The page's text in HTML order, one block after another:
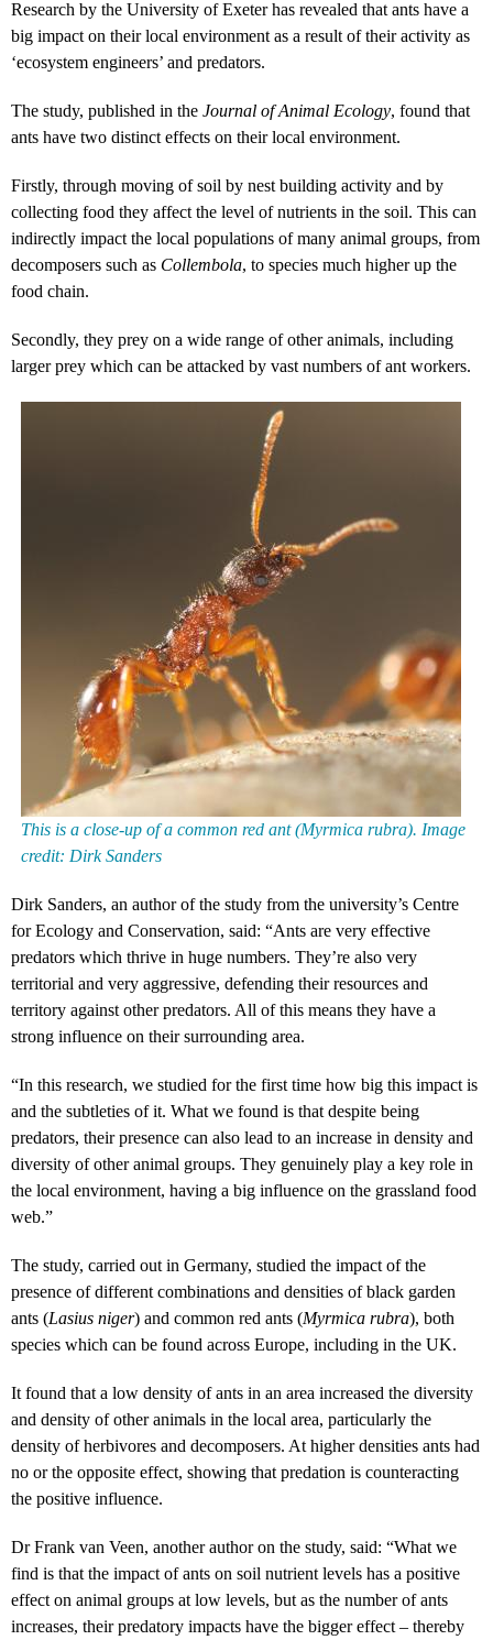
Research by the University of Exeter has revealed that ants have a
big impact on their local environment as a result of their activity as
‘ecosystem engineers’ and predators.
The study, published in the Journal of Animal Ecology, found that
ants have two distinct effects on their local environment.
Firstly, through moving of soil by nest building activity and by
collecting food they affect the level of nutrients in the soil. This can
indirectly impact the local populations of many animal groups, from
decomposers such as Collembola, to species much higher up the
food chain.
Secondly, they prey on a wide range of other animals, including
larger prey which can be attacked by vast numbers of ant workers.
This is a close-up of a common red ant (Myrmica rubra). Image
credit: Dirk Sanders
Dirk Sanders, an author of the study from the university’s Centre
for Ecology and Conservation, said: “Ants are very effective
predators which thrive in huge numbers. They’re also very
territorial and very aggressive, defending their resources and
territory against other predators. All of this means they have a
strong influence on their surrounding area.
“In this research, we studied for the first time how big this impact is
and the subtleties of it. What we found is that despite being
predators, their presence can also lead to an increase in density and
diversity of other animal groups. They genuinely play a key role in
the local environment, having a big influence on the grassland food
web.”
The study, carried out in Germany, studied the impact of the
presence of different combinations and densities of black garden
ants (Lasius niger) and common red ants (Myrmica rubra), both
species which can be found across Europe, including in the UK.
It found that a low density of ants in an area increased the diversity
and density of other animals in the local area, particularly the
density of herbivores and decomposers. At higher densities ants had
no or the opposite effect, showing that predation is counteracting
the positive influence.
Dr Frank van Veen, another author on the study, said: “What we
find is that the impact of ants on soil nutrient levels has a positive
effect on animal groups at low levels, but as the number of ants
increases, their predatory impacts have the bigger effect – thereby